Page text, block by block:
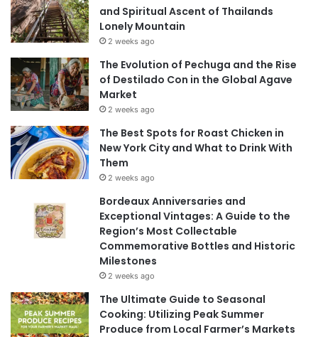
and Spiritual Ascent of Thailands
Lonely Mountain
2 weeks ago
The Evolution of Pechuga and the Rise
of Destilado Con in the Global Agave
Market
2 weeks ago
The Best Spots for Roast Chicken in
New York City and What to Drink With
Them
2 weeks ago
Bordeaux Anniversaries and
Exceptional Vintages: A Guide to the
Region’s Most Collectable
Commemorative Bottles and Historic
Milestones
2 weeks ago
The Ultimate Guide to Seasonal
Cooking: Utilizing Peak Summer
Produce from Local Farmer’s Markets